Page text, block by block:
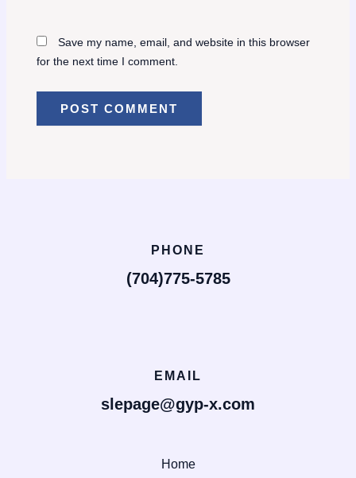
Save my name, email, and website in this browser
for the next time I comment.
PHONE
(704)775-5785
EMAIL
slepage@gyp-x.com
Home